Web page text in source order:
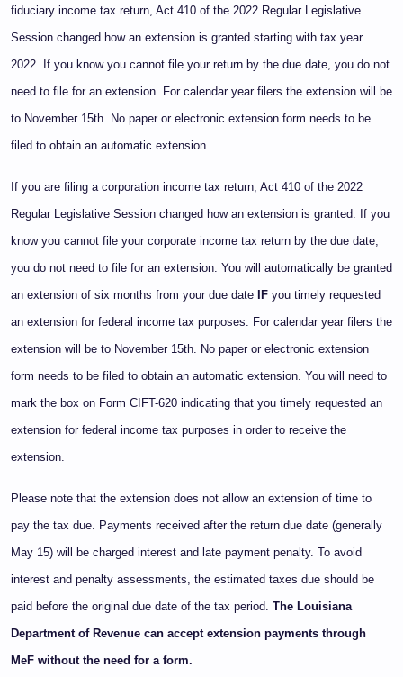
fiduciary income tax return, Act 410 of the 2022 Regular Legislative
Session changed how an extension is granted starting with tax year
2022. If you know you cannot file your return by the due date, you do not
need to file for an extension. For calendar year filers the extension will be
to November 15th. No paper or electronic extension form needs to be
filed to obtain an automatic extension.
If you are filing a corporation income tax return, Act 410 of the 2022
Regular Legislative Session changed how an extension is granted. If you
know you cannot file your corporate income tax return by the due date,
you do not need to file for an extension. You will automatically be granted
an extension of six months from your due date
IF you timely requested
an extension for federal income tax purposes. For calendar year filers the
extension will be to November 15th. No paper or electronic extension
form needs to be filed to obtain an automatic extension. You will need to
mark the box on Form CIFT-620 indicating that you timely requested an
extension for federal income tax purposes in order to receive the
extension.
Please note that the extension does not allow an extension of time to
pay the tax due. Payments received after the return due date (generally
May 15) will be charged interest and late payment penalty. To avoid
interest and penalty assessments, the estimated taxes due should be
paid before the original due date of the tax period. The Louisiana
Department of Revenue can accept extension payments through
MeF without the need for a form.